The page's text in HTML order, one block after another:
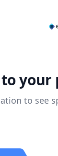
to your
to see